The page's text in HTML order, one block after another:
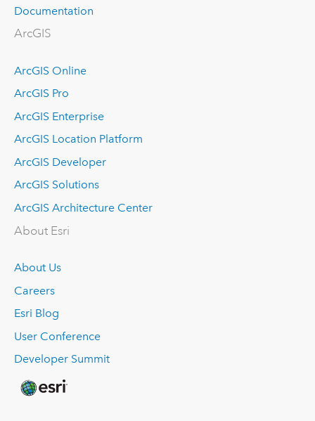
Documentation
ArcGIS
ArcGIS Online
ArcGIS Pro
ArcGIS Enterprise
ArcGIS Location Platform
ArcGIS Developer
ArcGIS Solutions
ArcGIS Architecture Center
About Esri
About Us
Careers
Esri Blog
User Conference
Developer Summit